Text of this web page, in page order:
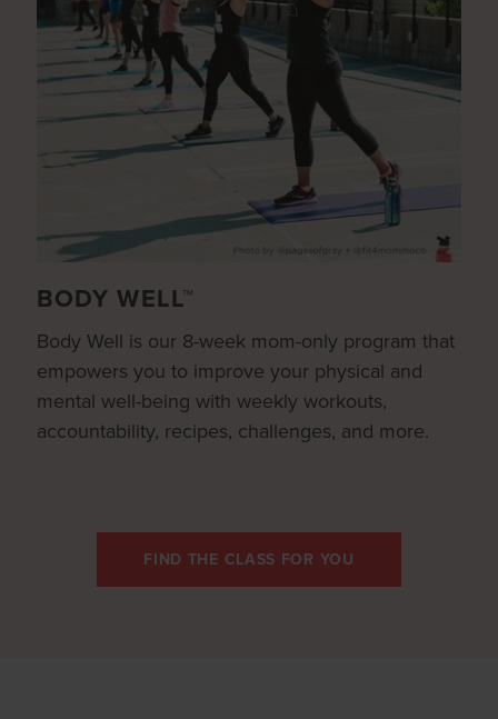
BODY WELL™
Body Well is our 8-week mom-only program that
empowers you to improve your physical and
mental well-being with weekly workouts,
accountability, recipes, challenges, and more.
FIND THE CLASS FOR YOU